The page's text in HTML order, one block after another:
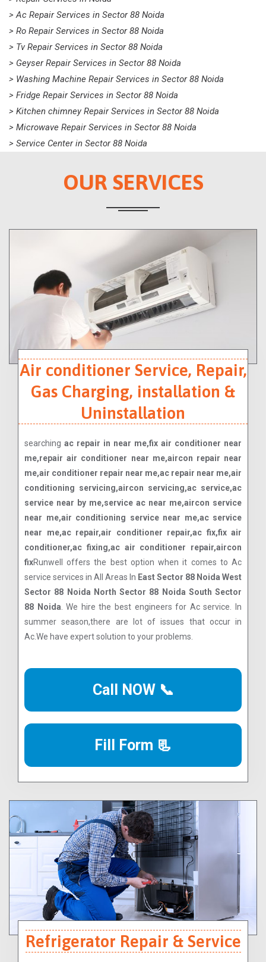
> Ac Repair Services in Sector 88 Noida
> Ro Repair Services in Sector 88 Noida
> Tv Repair Services in Sector 88 Noida
> Geyser Repair Services in Sector 88 Noida
> Washing Machine Repair Services in Sector 88 Noida
> Fridge Repair Services in Sector 88 Noida
> Kitchen chimney Repair Services in Sector 88 Noida
> Microwave Repair Services in Sector 88 Noida
> Service Center in Sector 88 Noida
OUR SERVICES
Air conditioner Service, Repair,
Gas Charging, installation &
Uninstallation
searching ac repair in near me,fix air conditioner near
me,repair air conditioner near me,aircon repair near
me,air conditioner repair near me,ac repair near me,air
conditioning servicing,aircon servicing,ac service,ac
service near by me,service ac near me,aircon service
near me,air conditioning service near me,ac service
near me,ac repair,air conditioner repair,ac fix,fix air
conditioner,ac fixing,ac air conditioner repair,aircon
fixRunwell offers the best option when it comes to Ac
service services in All Areas In East Sector 88 Noida West
Sector 88 Noida North Sector 88 Noida South Sector
88 Noida . We hire the best engineers for Ac service. In
summer season,there are lot of issues that occur in
Ac.We have expert solution to your problems.
Call NOW 📞
Fill Form 📃
Refrigerator Repair & Service